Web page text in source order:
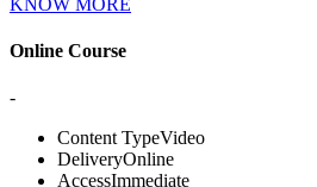
Online Course
-
Content TypeVideo
DeliveryOnline
AccessImmediate